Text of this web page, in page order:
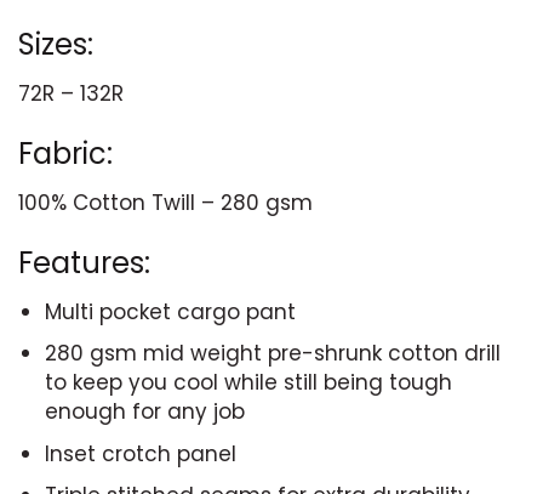
Sizes:
72R – 132R
Fabric:
100% Cotton Twill – 280 gsm
Features:
Multi pocket cargo pant
280 gsm mid weight pre-shrunk cotton drill
to keep you cool while still being tough
enough for any job
Inset crotch panel